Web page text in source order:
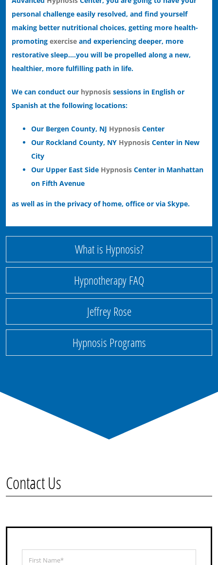
personal challenge easily resolved, and find yourself
making better nutritional choices, getting more health-
promotingexercise and experiencing deeper, more
restorative sleep….you will be propelled along a new,
healthier, more fulfilling path in life.
We can conduct our hypnosis sessions in English or
Spanish at the following locations:
Our Bergen County, NJ Hypnosis Center
Our Rockland County, NY Hypnosis Center in New
City
Our Upper East Side Hypnosis Center in Manhattan
on Fifth Avenue
as well as in the privacy of home, office or via Skype.
What is Hypnosis?
Hypnotherapy FAQ
Jeffrey Rose
Hypnosis Programs
Contact Us